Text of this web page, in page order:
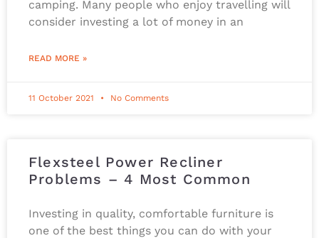
camping. Many people who enjoy travelling will
consider investing a lot of money in an
READ MORE »
11 October 2021 No Comments
Flexsteel Power Recliner
Problems – 4 Most Common
Investing in quality, comfortable furniture is
one of the best things you can do with your